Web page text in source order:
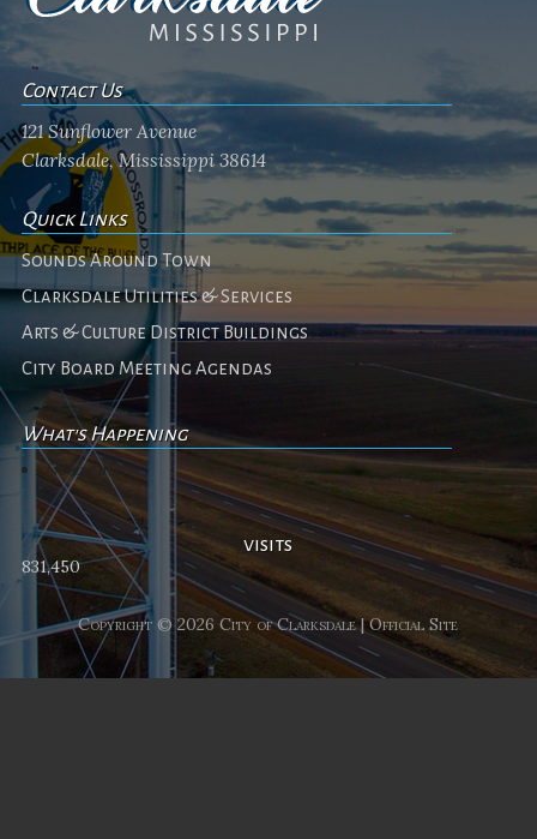
Contact Us
121 Sunflower Avenue
Clarksdale, Mississippi 38614
Quick Links
Sounds Around Town
Clarksdale Utilities & Services
Arts & Culture District Buildings
City Board Meeting Agendas
What's Happening
No events
visits
831,450
Copyright © 2026 City of Clarksdale | Official Site